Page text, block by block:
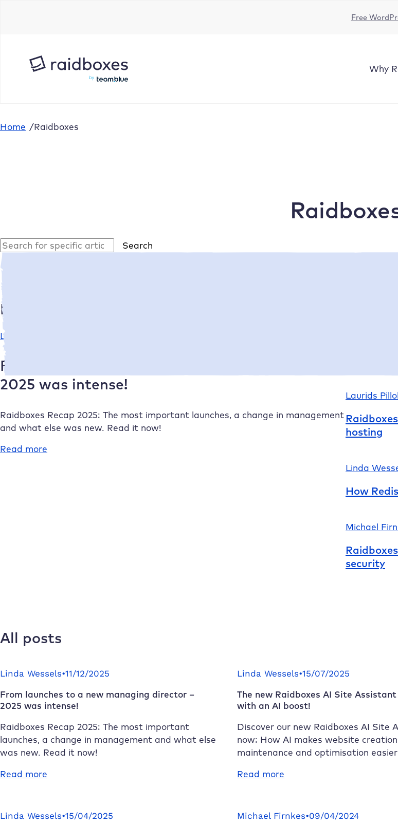
Free
Why
Home /Raidboxes
Search Search
Latest article
Linda Wessels
From launches to a new managing director –
2025 was intense!
Raidboxes Recap 2025: The most important launches, a change in management
and what else was new. Read it now!
Read more
Laurids
Raidboxes
hosting
Linda
How
Michael
Raidboxes
security
All posts
Linda Wessels•11/12/2025
From launches to a new managing director –
2025 was intense!
Raidboxes Recap 2025: The most important
launches, a change in management and what else
was new. Read it now!
Read more
to
Linda Wessels•15/07/2025
The new Raidboxes AI Site
with an AI boost!
Discover our new Raidboxes AI Site
now: How AI makes website
maintenance and optimisation
Read more
Raidboxes
Linda Wessels•15/04/2025 Michael Firnkes•09/04/2024